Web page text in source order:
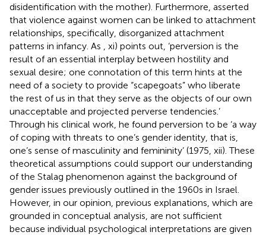
disidentification with the mother). Furthermore, asserted
that violence against women can be linked to attachment
relationships, specifically, disorganized attachment
patterns in infancy. As
, xi) points out, ‘perversion is the
result of an essential interplay between hostility and
sexual desire; one connotation of this term hints at the
need of a society to provide “scapegoats” who liberate
the rest of us in that they serve as the objects of our own
unacceptable and projected perverse tendencies.’
Through his clinical work, he found perversion to be ‘a way
of coping with threats to one’s gender identity, that is,
one’s sense of masculinity and femininity’ (1975, xii). These
theoretical assumptions could support our understanding
of the Stalag phenomenon against the background of
gender issues previously outlined in the 1960s in Israel.
However, in our opinion, previous explanations, which are
grounded in conceptual analysis, are not sufficient
because individual psychological interpretations are given